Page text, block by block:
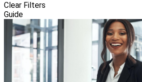
Clear Filters
Guide